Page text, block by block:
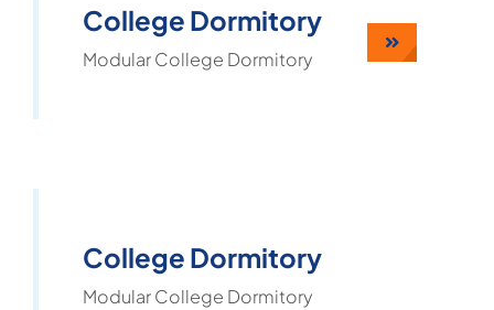
College Dormitory
Modular College Dormitory
College Dormitory
Modular College Dormitory